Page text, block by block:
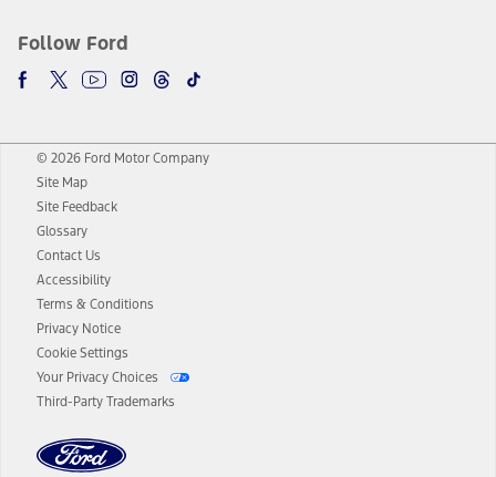
Follow Ford
© 2026 Ford Motor Company
Site Map
Site Feedback
Glossary
Contact Us
Accessibility
Terms & Conditions
Privacy Notice
Cookie Settings
Your Privacy Choices
Third-Party Trademarks